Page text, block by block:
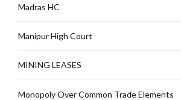
Madras HC
Manipur High Court
MINING LEASES
Monopoly Over Common Trade Elements